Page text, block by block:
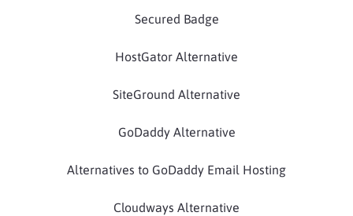
Secured Badge
HostGator Alternative
SiteGround Alternative
GoDaddy Alternative
Alternatives to GoDaddy Email Hosting
Cloudways Alternative